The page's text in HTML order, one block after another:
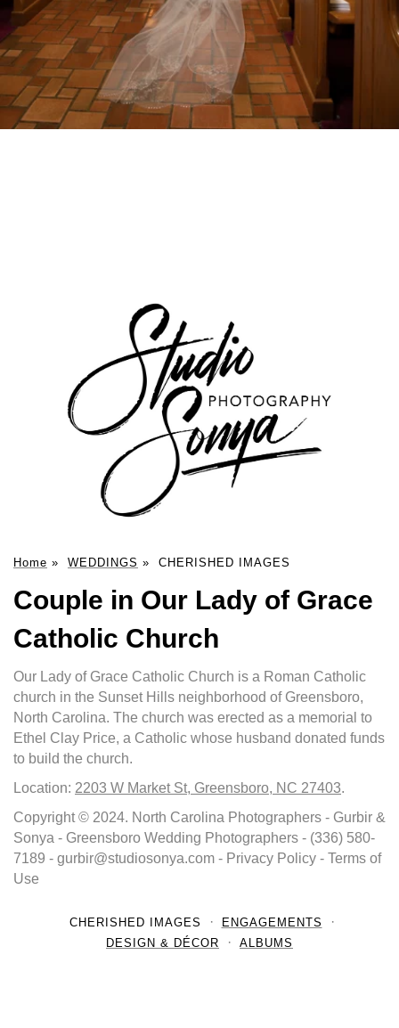
Home » WEDDINGS » CHERISHED IMAGES
Couple in Our Lady of Grace
Catholic Church
Our Lady of Grace Catholic Church is a Roman Catholic
church in the Sunset Hills neighborhood of Greensboro,
North Carolina. The church was erected as a memorial to
Ethel Clay Price, a Catholic whose husband donated funds
to build the church.
Location: 2203 W Market St, Greensboro, NC 27403.
Copyright © 2024. North Carolina Photographers - Gurbir &
Sonya - Greensboro Wedding Photographers - (336) 580-
7189 - gurbir@studiosonya.com - Privacy Policy - Terms of
Use
CHERISHED IMAGES
ENGAGEMENTS
DESIGN & DÉCOR
ALBUMS